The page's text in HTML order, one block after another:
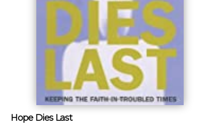
Hope Dies Last